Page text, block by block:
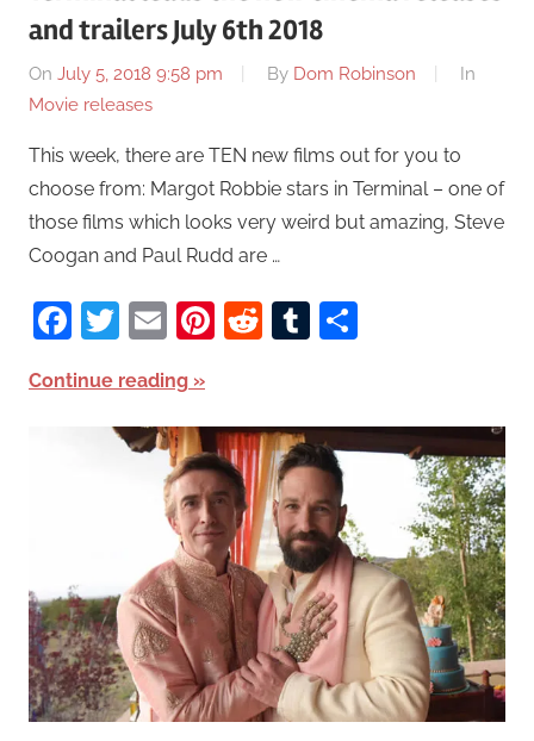
and trailers July 6th 2018
On July 5, 2018 9:58 pm By Dom Robinson
In
Movie releases
This week, there are TEN new films out for you to
choose from: Margot Robbie stars in Terminal – one of
those films which looks very weird but amazing, Steve
Coogan and Paul Rudd are …
Facebook
Twitter
EmailPinterest
RedditTumblr
Continue reading